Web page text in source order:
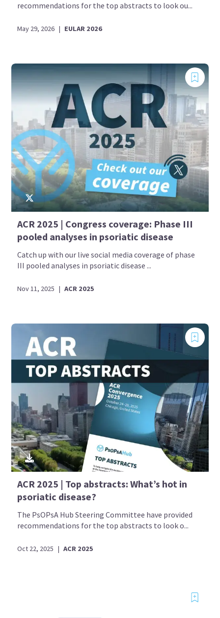
recommendations for the top abstracts to look ou...
May 29, 2026 | EULAR 2026
ACR 2025 | Congress coverage: Phase III
pooled analyses in psoriatic disease
Catch up with our live social media coverage of phase
III pooled analyses in psoriatic disease ...
Nov 11, 2025 | ACR 2025
ACR 2025 | Top abstracts: What’s hot in
psoriatic disease?
The PsOPsA Hub Steering Committee have provided
recommendations for the top abstracts to look o...
Oct 22, 2025 | ACR 2025